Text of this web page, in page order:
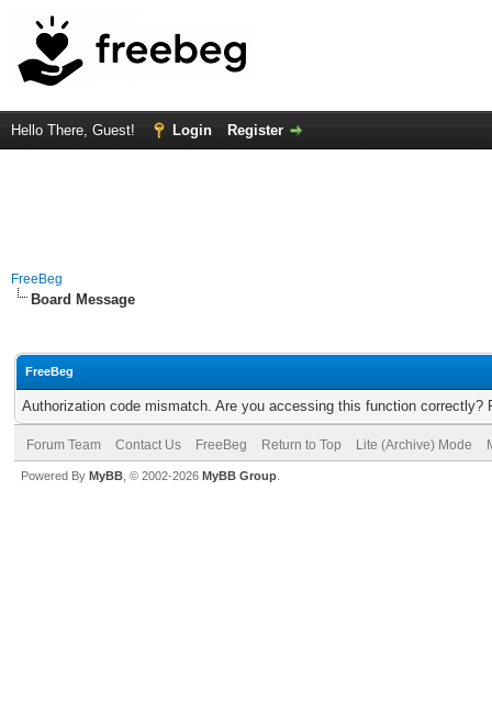
Hello There, Guest! Login Register
FreeBeg
Board Message
FreeBeg
Authorization code mismatch. Are you accessing this function correctly?
Forum Team Contact Us FreeBeg Return to Top Lite (Archive) Mode
Powered By MyBB , © 2002-2026 MyBB Group